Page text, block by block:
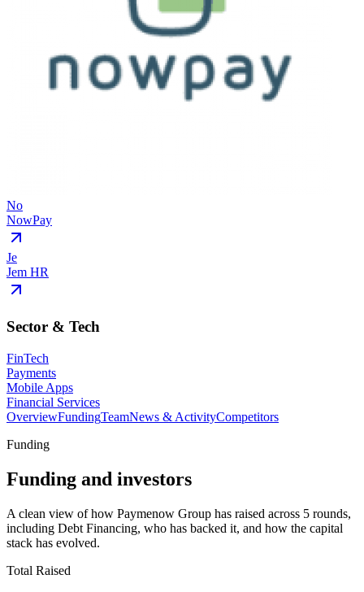
No
NowPay
Je
Jem HR
Sector & Tech
FinTech
Payments
Mobile Apps
Financial Services
OverviewFundingTeamNews & ActivityCompetitors
Funding
Funding and investors
A clean view of how Paymenow Group has raised across 5 rounds,
including Debt Financing, who has backed it, and how the capital
stack has evolved.
Total Raised